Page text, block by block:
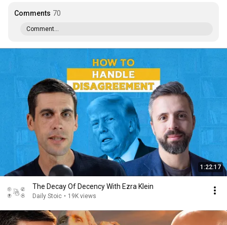
Comments 70
Comment...
1:22:17
The Decay Of Decency With Ezra Klein
Daily Stoic • 19K views